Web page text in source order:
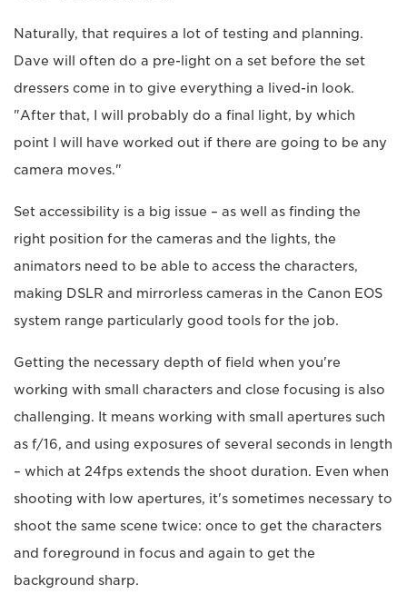
Naturally, that requires a lot of testing and planning.
Dave will often do a pre-light on a set before the set
dressers come in to give everything a lived-in look.
"After that, I will probably do a final light, by which
point I will have worked out if there are going to be any
camera moves."
Set accessibility is a big issue – as well as finding the
right position for the cameras and the lights, the
animators need to be able to access the characters,
making DSLR and mirrorless cameras in the Canon EOS
system range particularly good tools for the job.
Getting the necessary depth of field when you're
working with small characters and close focusing is also
challenging. It means working with small apertures such
as f/16, and using exposures of several seconds in length
– which at 24fps extends the shoot duration. Even when
shooting with low apertures, it's sometimes necessary to
shoot the same scene twice: once to get the characters
and foreground in focus and again to get the
background sharp.